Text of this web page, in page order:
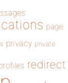
page
privacy private
redirect